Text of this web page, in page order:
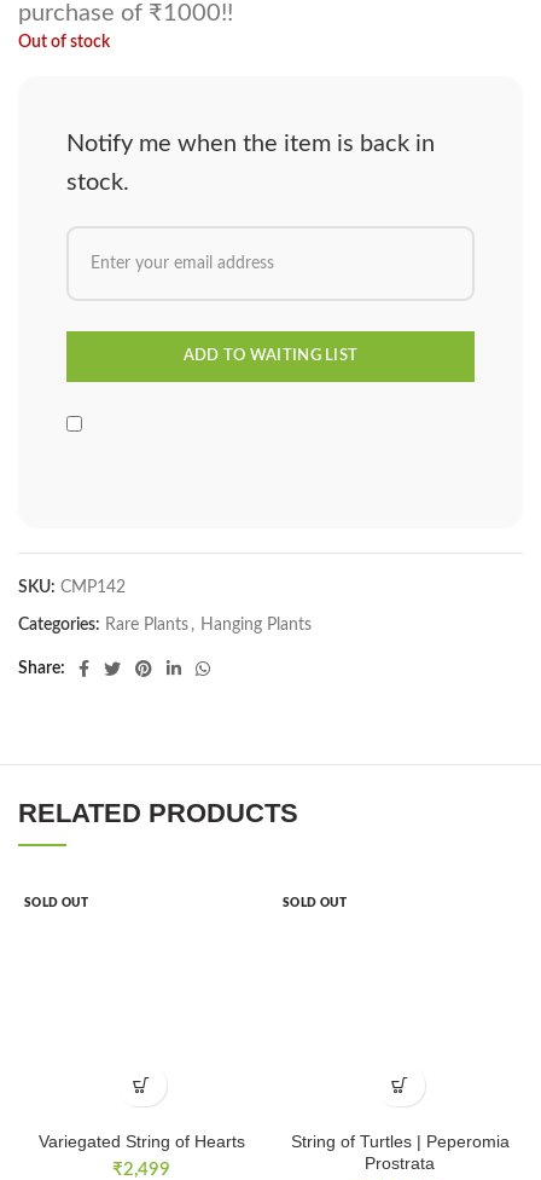
purchase of ₹1000!!
Out of stock
Notify me when the item is back in
stock.
SKU: CMP142
Categories: Rare Plants , Hanging Plants
Share
RELATED PRODUCTS
SOLD OUT
Variegated String of Hearts
₹2,499
SOLD OUT
String of Turtles | Peperomia
Prostrata